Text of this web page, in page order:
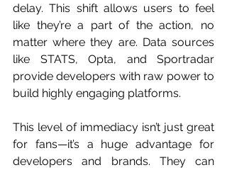
delay. This shift allows users to feel
like they’re a part of the action, no
matter where they are. Data sources
like STATS, Opta, and Sportradar
provide developers with raw power to
build highly engaging platforms.
This level of immediacy isn’t just great
for fans—it’s a huge advantage for
developers and brands. They can